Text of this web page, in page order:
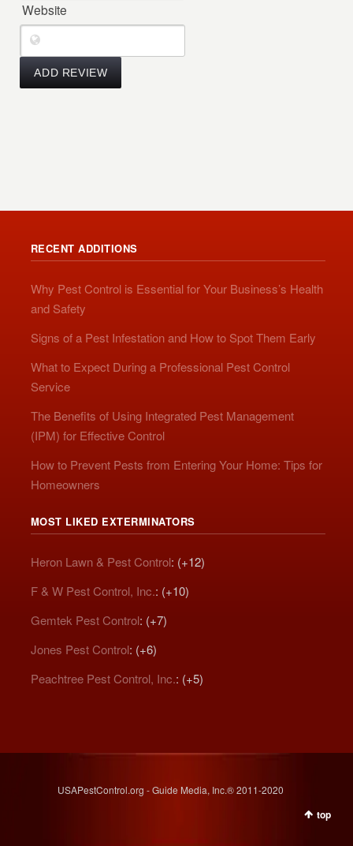
Website
RECENT ADDITIONS
Why Pest Control is Essential for Your Business’s Health
and Safety
Signs of a Pest Infestation and How to Spot Them Early
What to Expect During a Professional Pest Control
Service
The Benefits of Using Integrated Pest Management
(IPM) for Effective Control
How to Prevent Pests from Entering Your Home: Tips for
Homeowners
MOST LIKED EXTERMINATORS
Heron Lawn & Pest Control: (+12)
F & W Pest Control, Inc.: (+10)
Gemtek Pest Control: (+7)
Jones Pest Control: (+6)
Peachtree Pest Control, Inc.: (+5)
USAPestControl.org - Guide Media, Inc.® 2011-2020
top